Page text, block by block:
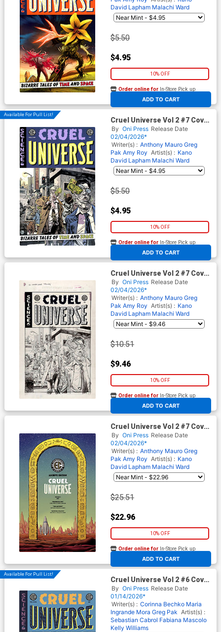
David Lapham Malachi Ward
$5.50
$4.95
10% OFF
ADD TO CART
Order online for In-Store Pick up
At any of our four locations
Available For Pull List!
Cruel Universe Vol 2 #7 Cover
B Variant Tom Fowler Cover
(EC Comics)
By Oni Press Release Date
02/04/2026*
Writer(s) : Anthony Mauro Greg
Pak Amy Roy Artist(s) : Kano
David Lapham Malachi Ward
$5.50
$4.95
10% OFF
ADD TO CART
Order online for In-Store Pick up
At any of our four locations
Cruel Universe Vol 2 #7 Cover
D Incentive Tom Fowler Black
& White Artist Edition Cover
(EC Comics)
By Oni Press Release Date
02/04/2026*
Writer(s) : Anthony Mauro Greg
Pak Amy Roy Artist(s) : Kano
David Lapham Malachi Ward
$10.51
$9.46
10% OFF
ADD TO CART
Order online for In-Store Pick up
At any of our four locations
Cruel Universe Vol 2 #7 Cover
E Incentive Malachi Ward
Archive Edition Variant Cover
(EC Comics)
By Oni Press Release Date
02/04/2026*
Writer(s) : Anthony Mauro Greg
Pak Amy Roy Artist(s) : Kano
David Lapham Malachi Ward
$25.51
$22.96
10% OFF
ADD TO CART
Order online for In-Store Pick up
At any of our four locations
Available For Pull List!
Cruel Universe Vol 2 #6 Cover
B Variant Tom Fowler Cover
(EC Comics)
By Oni Press Release Date
01/14/2026*
Writer(s) : Corinna Bechko Maria
Ingrande Mora Greg Pak Artist(s) :
Sebastian Cabrol Fabiana Mascolo
Kelly Williams